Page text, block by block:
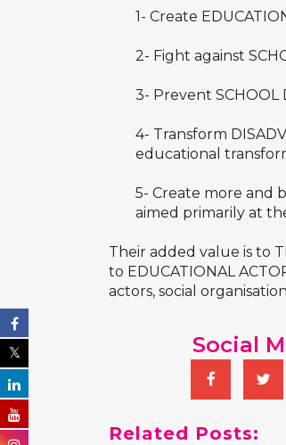
1- Create
2- Fight against
3- Prevent SCHOOL
4- Transform
educational
5- Create more and
aimed primarily at
Their added value is to
to EDUCATIONAL
actors, social
Social
Related Posts: